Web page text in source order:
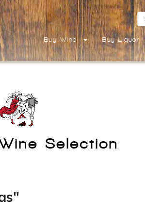
Buy Wine Buy Liquor
Selection